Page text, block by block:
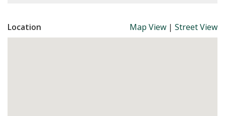
Location Map View | Street View